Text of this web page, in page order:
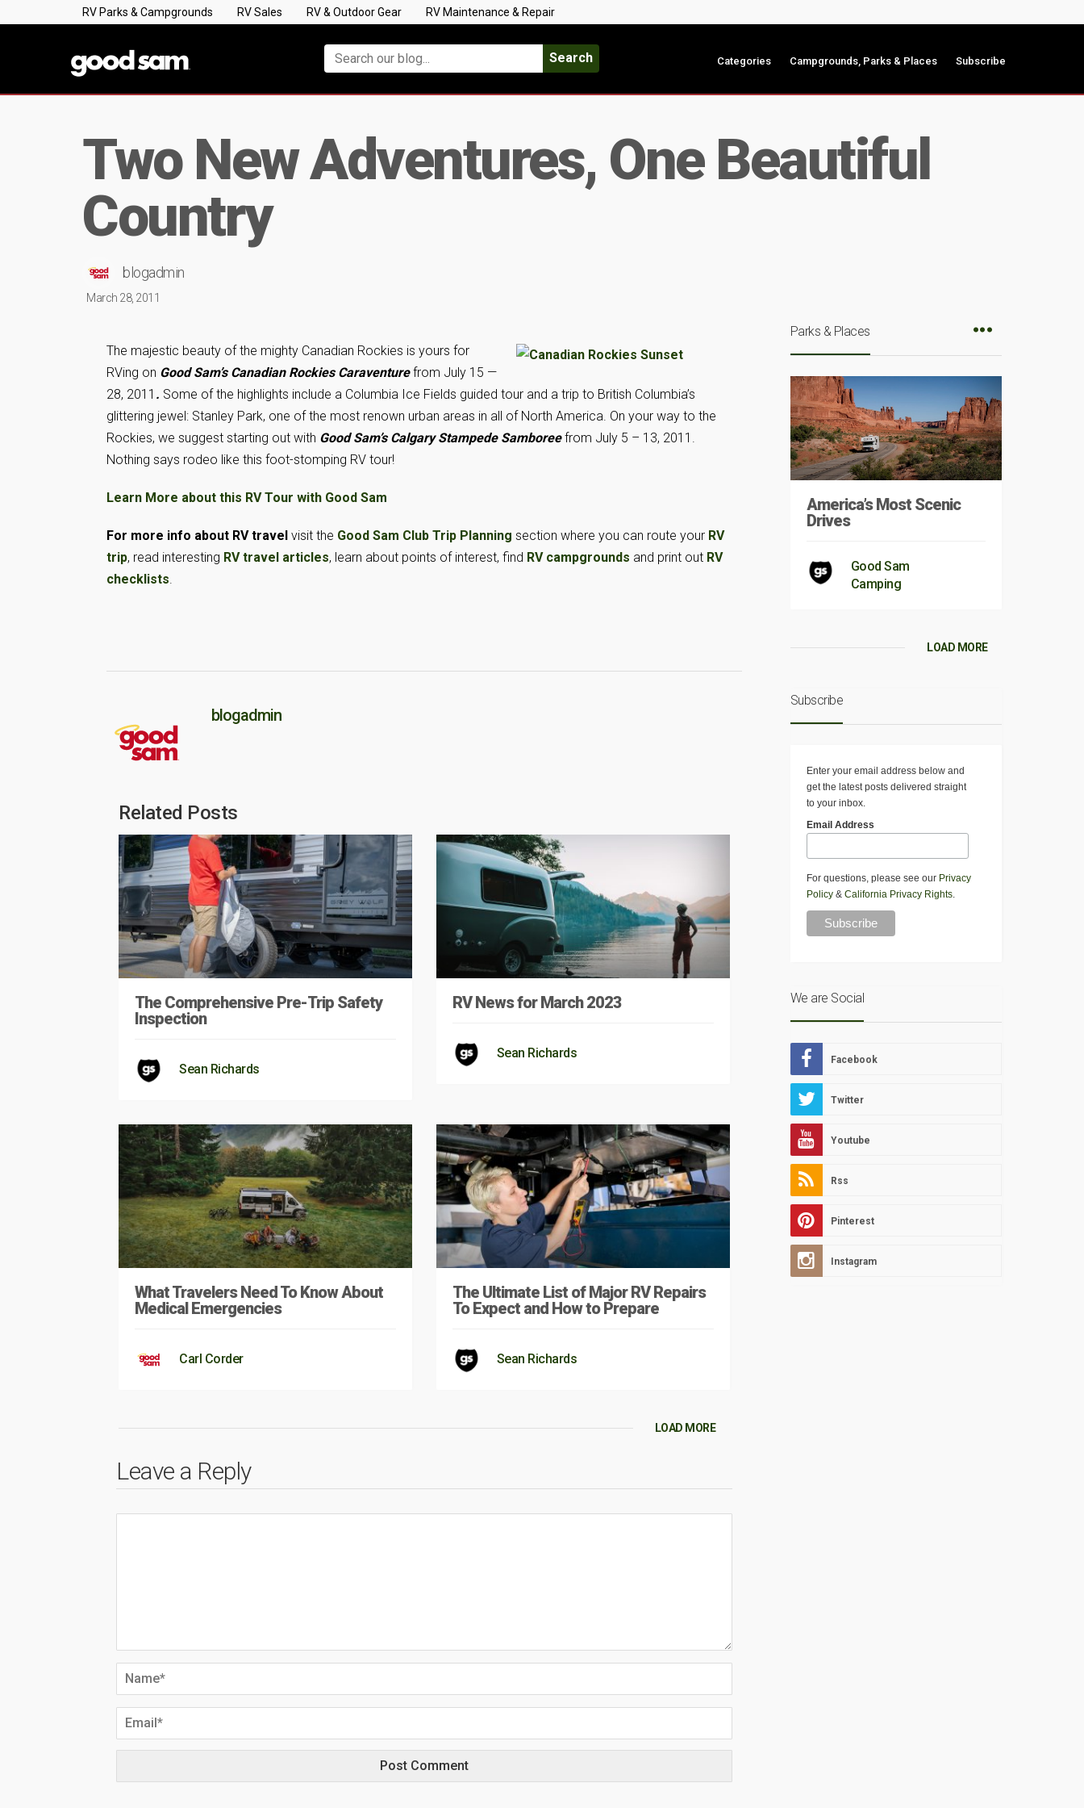
RV Parks & Campgrounds RV Sales RV & Outdoor Gear RV Maintenance & Repair
Search Categories Campgrounds, Parks & Places Subscribe
Two New Adventures, One Beautiful
Country
blogadmin
March 28, 2011
The majestic beauty of the mighty Canadian Rockies is yours for
RVing on Good Sam’s Canadian Rockies Caraventurefrom July 15 —
28, 2011 . Some of the highlights include a Columbia Ice Fields guided tour and a trip to British Columbia’s
glittering jewel: Stanley Park, one of the most renown urban areas in all of North America. On your way to the
Rockies, we suggest starting out with Good Sam’s Calgary Stampede Samboreefrom July 5 – 13, 2011.
Nothing says rodeo like this foot-stomping RV tour!
Learn More about this RV Tour with Good Sam
For more info about RV travel visit the Good Sam Club Trip Planning section where you can route your RV
trip, read interesting RV travel articles, learn about points of interest, find RV campgrounds and print out RV
checklists.
blogadmin
Related Posts
The Comprehensive Pre-Trip Safety
Inspection
Sean Richards
RV News for March 2023
Sean Richards
What Travelers Need To Know About
Medical Emergencies
Carl Corder
The Ultimate List of Major RV Repairs
To Expect and How to Prepare
Sean Richards
LOAD MORE
Leave a Reply
Parks & Places
America’s Most Scenic
Drives
Good Sam
Camping
LOAD MORE
Subscribe
Enter your email address below and
get the latest posts delivered straight
to your inbox.
Email Address
For questions, please see our Privacy
Policy& California Privacy Rights.
We are Social
Facebook
Twitter
Youtube
Rss
Pinterest
Instagram